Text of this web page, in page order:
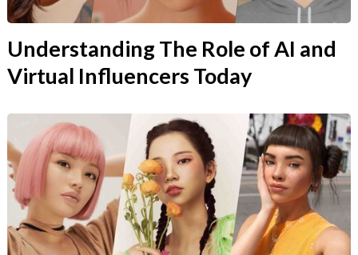
Understanding The Role of AI and
Virtual Influencers Today